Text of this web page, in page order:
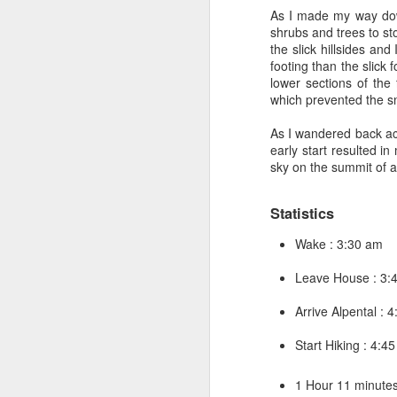
As I made my way
shrubs and trees to
the slick hillsides
footing than the slick
lower sections of
which prevented the
As I wandered back
early start resulted in
sky on the summit of
Statistics
Wake : 3:30 am
Leave House :
Arrive Alpental :
Start Hiking :
1 Hour 11
Japan .Launching
warehouse to any
with Amazon FC
had me hire a writer
had back problems -
and would lay
someone couldn’t
was caught sleeping
Someone else had to
Eventually in 2010 -
who didn’t require
none of this fake
probably had more
worked together on
By this time I was
transition - to L7
this was a move that
Finally I hit upon the